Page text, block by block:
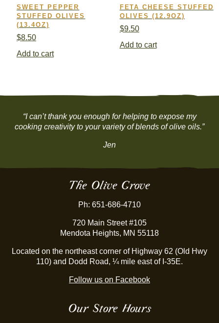
SWEET PEPPER
STUFFED OLIVES
(13.4OZ)
$8.50
Add to cart
FETA CHEESE STUFFED
OLIVES (12.9OZ)
$9.50
Add to cart
“I can’t thank you enough for helping to expose my
cooking creativity to your variety of blends of olive oils.”
Jen
The Olive Grove
Ph: 651-686-4710
720 Main Street #105
Mendota Heights, MN 55118
Located on the northeast corner of Highway 62 (Old Hwy
110) and Dodd Road, ¼ mile east of I-35E.
Follow us on Facebook
Our Store Hours